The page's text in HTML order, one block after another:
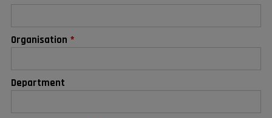
Organisation *
Department